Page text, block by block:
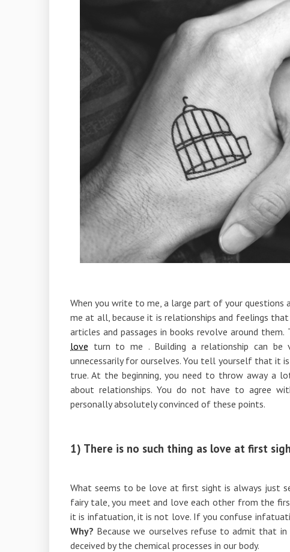
When you write to me, a large part of your questions
me at all, because it is relationships and feelings
articles and passages in books revolve around
love turn to me . Building a relationship can be
unnecessarily for ourselves. You tell yourself that it
true. At the beginning, you need to throw away a
about relationships. You do not have to agree
personally absolutely convinced of these points.
1) There is no such thing as love at first
What seems to be love at first sight is always just
fairy tale, you meet and love each other from the
it is infatuation, it is not love. If you confuse
Why? Because we ourselves refuse to admit that
deceived by the chemical processes in our body.